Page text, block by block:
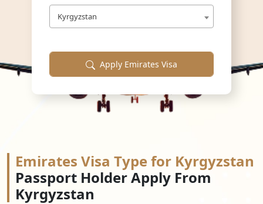
Kyrgyzstan
Apply Emirates Visa
Emirates Visa Type for Kyrgyzstan
Passport Holder Apply From
Kyrgyzstan